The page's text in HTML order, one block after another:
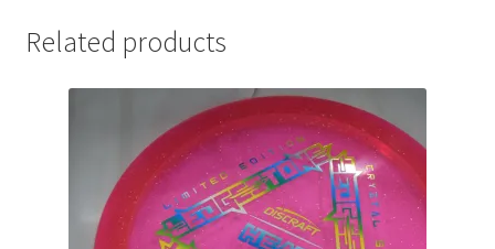
Related products